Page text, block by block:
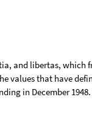
and libertas, which
values that have
in December 1948.